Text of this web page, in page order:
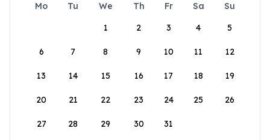
Mo Tu We Th Fr Sa
Su
1
2 3 4 5
6 7 8 9 10 11 12
13 14 15 16 17 18 19
20 21 22 23 24 25 26
27 28 29 30 31